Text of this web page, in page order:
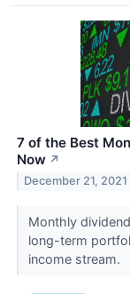
7 of the Best
Now ↗
December 21, 2021
Monthly
long-term
income stream.